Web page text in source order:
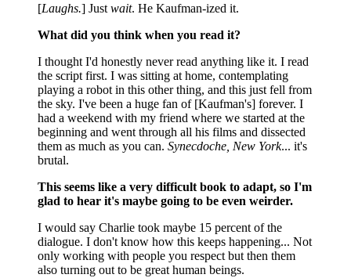
[Laughs.] Just wait. He Kaufman-ized it.
What did you think when you read it?
I thought I'd honestly never read anything like it. I read
the script first. I was sitting at home, contemplating
playing a robot in this other thing, and this just fell from
the sky. I've been a huge fan of [Kaufman's] forever. I
had a weekend with my friend where we started at the
beginning and went through all his films and dissected
them as much as you can. Synecdoche, New York... it's
brutal.
This seems like a very difficult book to adapt, so I'm
glad to hear it's maybe going to be even weirder.
I would say Charlie took maybe 15 percent of the
dialogue. I don't know how this keeps happening... Not
only working with people you respect but then them
also turning out to be great human beings.